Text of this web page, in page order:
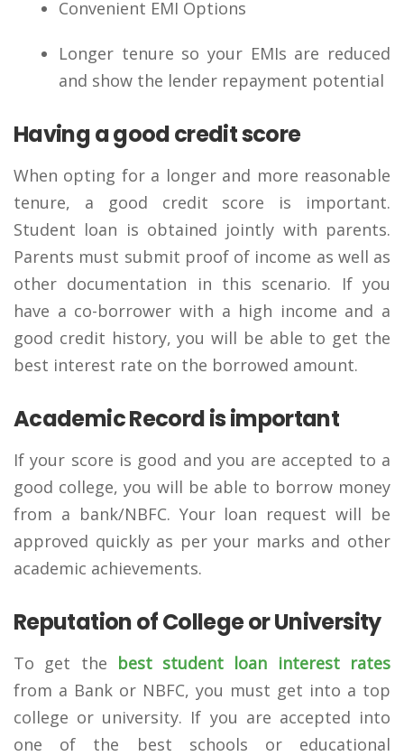
Convenient EMI Options
Longer tenure so your EMIs are reduced
and show the lender repayment potential
Having a good credit score
When opting for a longer and more reasonable
tenure, a good credit score is important.
Student loan is obtained jointly with parents.
Parents must submit proof of income as well as
other documentation in this scenario. If you
have a co-borrower with a high income and a
good credit history, you will be able to get the
best interest rate on the borrowed amount.
Academic Record is important
If your score is good and you are accepted to a
good college, you will be able to borrow money
from a bank/NBFC. Your loan request will be
approved quickly as per your marks and other
academic achievements.
Reputation of College or University
To get the best student loan interest rates
from a Bank or NBFC, you must get into a top
college or university. If you are accepted into
one of the best schools or educational